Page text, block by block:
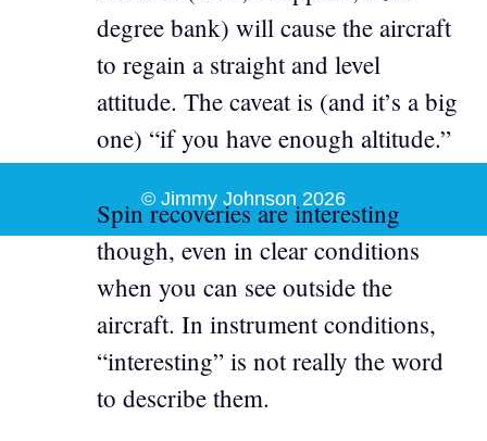
degree bank) will cause the aircraft
to regain a straight and level
attitude. The caveat is (and it’s a big
one) “if you have enough altitude.”
Spin recoveries are interesting
though, even in clear conditions
when you can see outside the
aircraft. In instrument conditions,
“interesting” is not really the word
to describe them.
© Jimmy Johnson 2026